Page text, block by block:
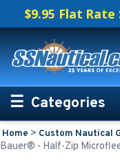
$9.95 Flat Rate
Categories
Personalized Boating
Home > Custom Nautical
Bauer® - Half-Zip